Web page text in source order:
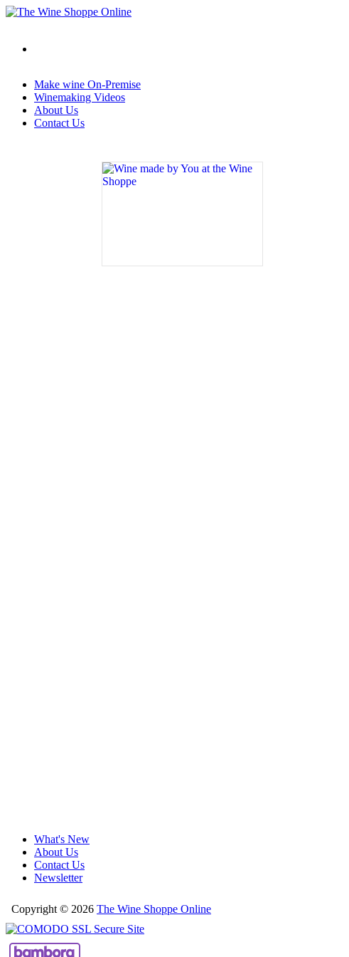
Make wine On-Premise
Winemaking Videos
About Us
Contact Us
What's New
About Us
Contact Us
Newsletter
Copyright © 2026 The Wine Shoppe Online